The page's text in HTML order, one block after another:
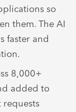
so
them. The AI
faster and
8,000+
added to
requests